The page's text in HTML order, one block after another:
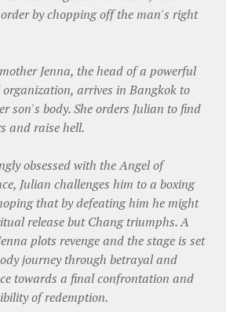
by chopping off the man's right
Jenna, the head of a powerful
arrives in Bangkok to
son's body. She orders Julian to find
and raise hell.
obsessed with the Angel of
Julian challenges him to a boxing
that by defeating him he might
release but Chang triumphs. A
plots revenge and the stage is set
journey through betrayal and
towards a final confrontation and
of redemption.